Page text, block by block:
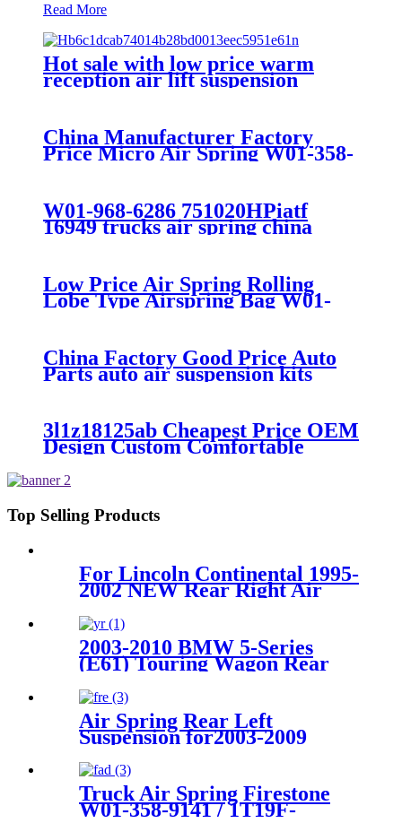
Read More
Hot sale with low price warm
reception air lift suspension
China Manufacturer Factory
Price Micro Air Spring W01-358-
7008/FS330-11474/1B12-
W01-968-6286 751020HPiatf
16949 trucks air spring china
manufacture Lowest price trailer
iso9001
Low Price Air Spring Rolling
Lobe Type Airspring Bag W01-
358-9010 / 1T15M-4
China Factory Good Price Auto
Parts auto air suspension kits
3l1z18125ab Cheapest Price OEM
Design Custom Comfortable
6L1Z18A099DA/3L1Z18125AB
Top Selling Products
For Lincoln Continental 1995-
2002 NEW Rear Right Air
Ride Suspension Air Spring
Bag 3U2Z5580MA
3U2Z5580HA
2003-2010 BMW 5-Series
(E61) Touring Wagon Rear
Air Suspension Parts for
37126765602, 37126765603
Air Spring Rear Left
Suspension for2003-2009
Toyota 4Runner, 2003-2009
Lexus GX470 OEM
4808035010, 4808035011,
4808035020
Truck Air Spring Firestone
W01-358-9141 / 1T19F-